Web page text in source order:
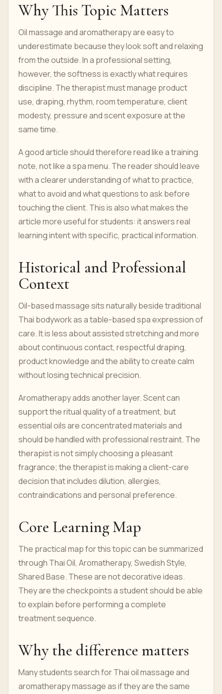
Why This Topic Matters
Oil massage and aromatherapy are easy to
underestimate because they look soft and relaxing
from the outside. In a professional setting,
however, the softness is exactly what requires
discipline. The therapist must manage product
use, draping, rhythm, room temperature, client
modesty, pressure and scent exposure at the
same time.
A good article should therefore read like a training
note, not like a spa menu. The reader should leave
with a clearer understanding of what to practice,
what to avoid and what questions to ask before
touching the client. This is also what makes the
article more useful for students: it answers real
learning intent with specific, practical information.
Historical and Professional
Context
Oil-based massage sits naturally beside traditional
Thai bodywork as a table-based spa expression of
care. It is less about assisted stretching and more
about continuous contact, respectful draping,
product knowledge and the ability to create calm
without losing technical precision.
Aromatherapy adds another layer. Scent can
support the ritual quality of a treatment, but
essential oils are concentrated materials and
should be handled with professional restraint. The
therapist is not simply choosing a pleasant
fragrance; the therapist is making a client-care
decision that includes dilution, allergies,
contraindications and personal preference.
Core Learning Map
The practical map for this topic can be summarized
through Thai Oil, Aromatherapy, Swedish Style,
Shared Base. These are not decorative ideas.
They are the checkpoints a student should be able
to explain before performing a complete
treatment sequence.
Why the difference matters
Many students search for Thai oil massage and
aromatherapy massage as if they are the same